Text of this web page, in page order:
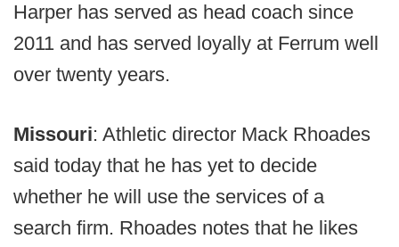
Harper has served as head coach since
2011 and has served loyally at Ferrum well
over twenty years.
Missouri: Athletic director Mack Rhoades
said today that he has yet to decide
whether he will use the services of a
search firm. Rhoades notes that he likes